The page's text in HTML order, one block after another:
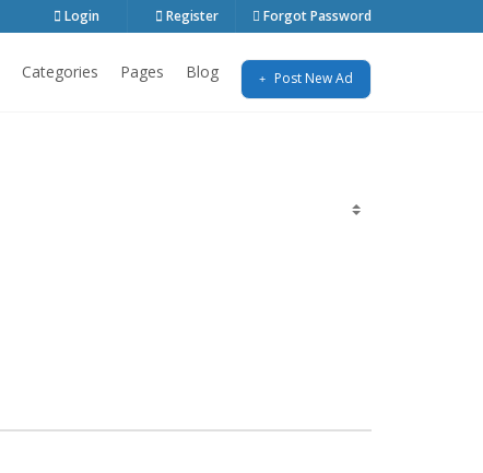
Login Register Forgot Password
Categories Pages Blog Post New Ad